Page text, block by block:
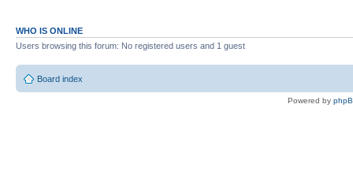
WHO IS ONLINE
Users browsing this forum: No registered users and 1 guest
Board index
Powered by